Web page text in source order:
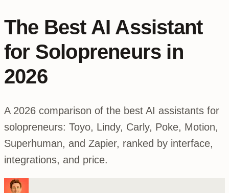
The Best AI Assistant
for Solopreneurs in
2026
A 2026 comparison of the best AI assistants for
solopreneurs: Toyo, Lindy, Carly, Poke, Motion,
Superhuman, and Zapier, ranked by interface,
integrations, and price.